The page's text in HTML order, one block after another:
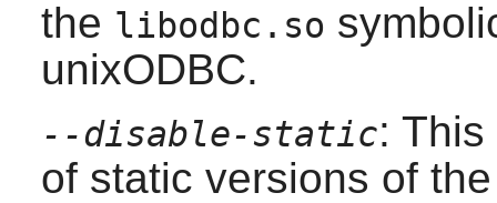
the libodbc.so
unixODBC.
--disable-static:
of static versions of